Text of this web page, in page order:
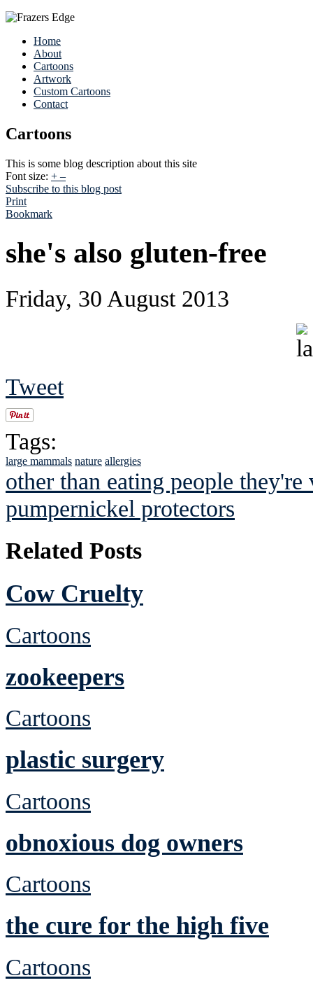
Home
About
Cartoons
Artwork
Custom Cartoons
Contact
Cartoons
This is some blog description about this site
Font size: + –
Subscribe to this blog post
Print
Bookmark
she's also gluten-free
Friday, 30 August 2013
Tweet
Tags:
large mammals nature allergies
other than eating people they're
pumpernickel protectors
Related Posts
Cow Cruelty
Cartoons
zookeepers
Cartoons
plastic surgery
Cartoons
obnoxious dog owners
Cartoons
the cure for the high five
Cartoons